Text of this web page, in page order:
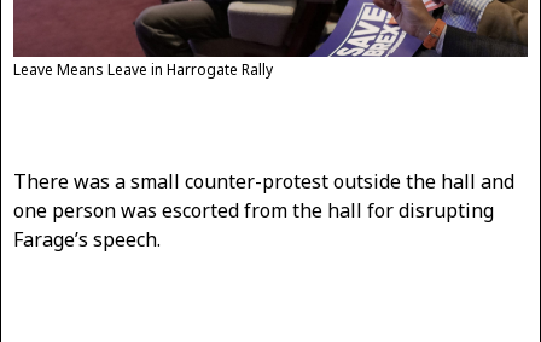
Leave Means Leave in Harrogate Rally
There was a small counter-protest outside the hall and
one person was escorted from the hall for disrupting
Farage’s speech.